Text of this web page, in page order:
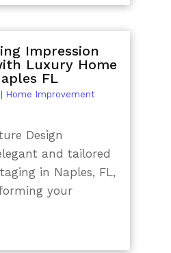
Impression
Luxury Home
FL
Home Improvement
Design
and tailored
in Naples, FL,
your